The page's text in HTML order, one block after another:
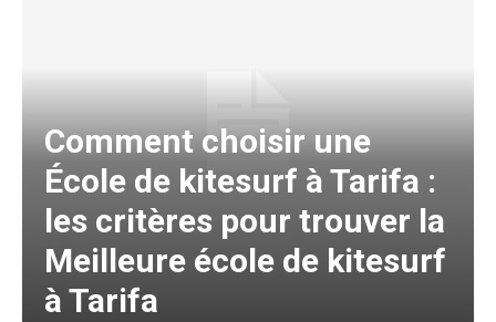
Comment choisir une
École de kitesurf à Tarifa :
les critères pour trouver la
Meilleure école de kitesurf
à Tarifa